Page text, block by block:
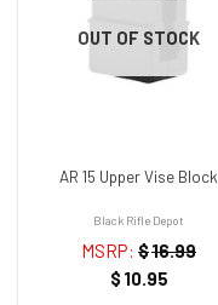
ADD TO WISHLIST
OUT OF STOCK
AR 15 Upper Vise Block
Black Rifle Depot
MSRP: $16.99
$ 10.95